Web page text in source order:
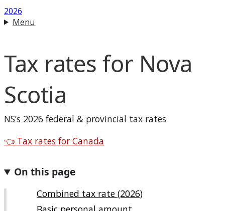
2026
Menu
Tax rates for Nova
Scotia
NS’s 2026 federal & provincial tax rates
👈 Back to
Tax rates for Canada
On this page
Combined tax rate (2026)